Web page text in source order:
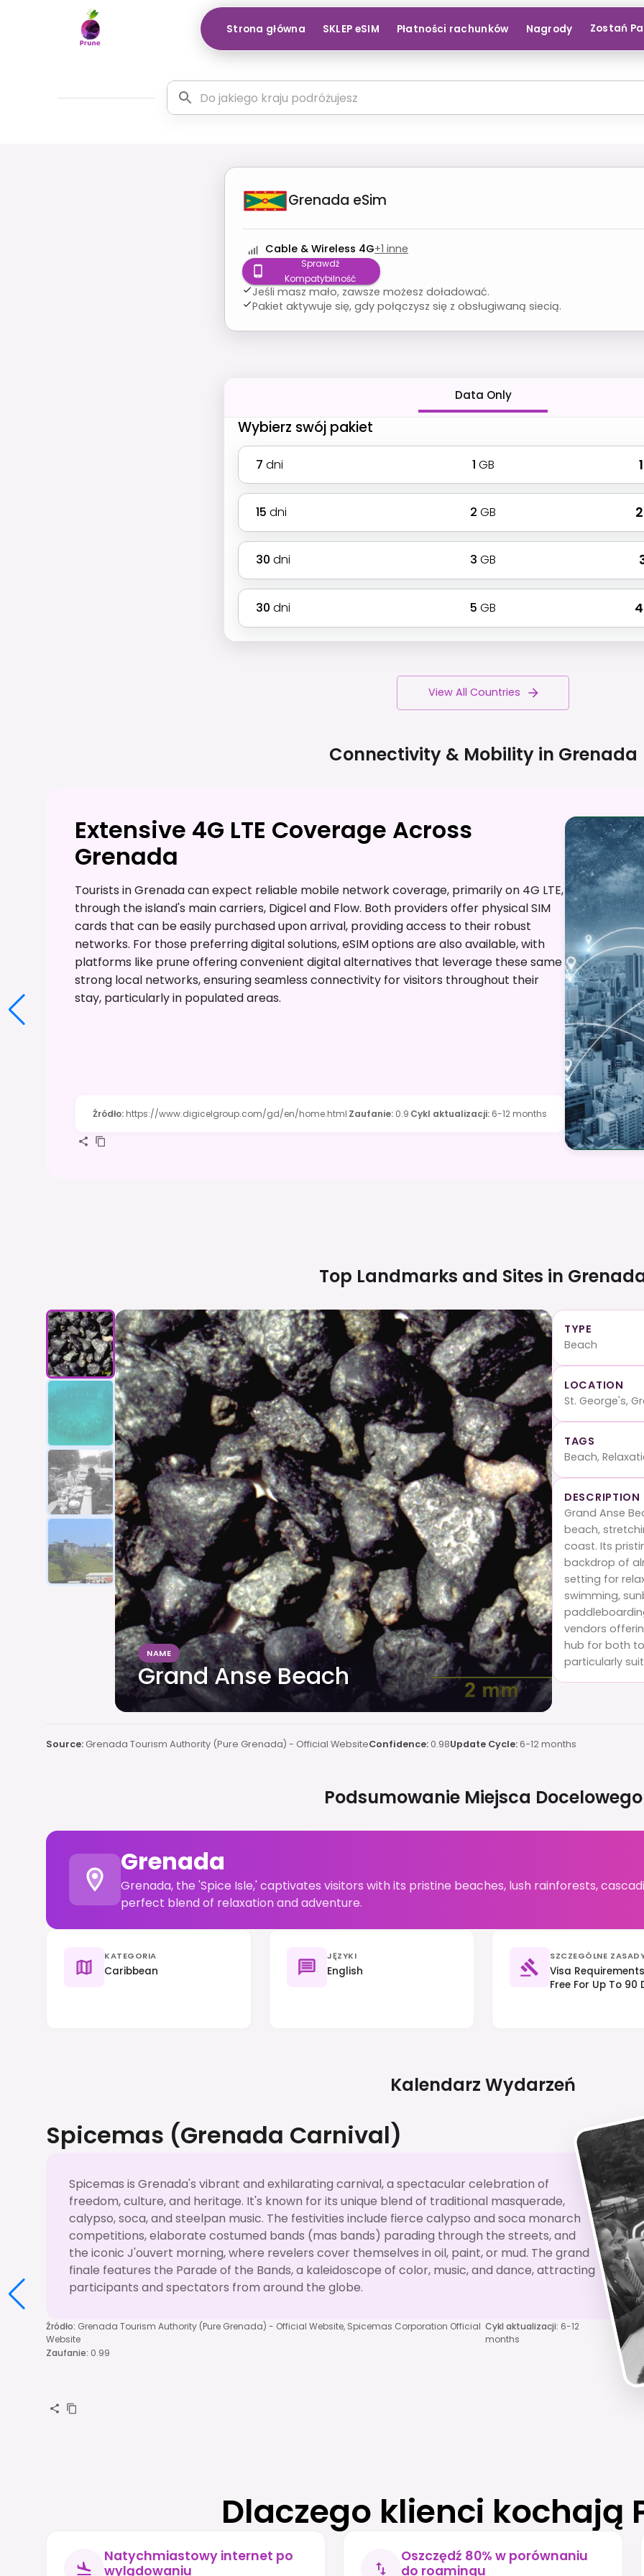
Strona główna SKLEP eSIM Płatności rachunków Nagrody Zostań
Grenada eSim
Cable & Wireless 4G+1 inne
Sprawdź
Kompatybilność
Jeśli masz mało, zawsze możesz doładować.
Pakiet aktywuje się, gdy połączysz się z obsługiwaną siecią.
Data Only
Wybierz swój pakiet
7 dni 1 GB
15 dni 2 GB
30 dni 3 GB
30 dni 5 GB
View All Countries
Connectivity & Mobility in Grenada
Extensive 4G LTE Coverage Across
Grenada
Tourists in Grenada can expect reliable mobile network coverage, primarily on 4G LTE,
through the island's main carriers, Digicel and Flow. Both providers offer physical SIM
cards that can be easily purchased upon arrival, providing access to their robust
networks. For those preferring digital solutions, eSIM options are also available, with
platforms like prune offering convenient digital alternatives that leverage these same
strong local networks, ensuring seamless connectivity for visitors throughout their
stay, particularly in populated areas.
Źródło: https://www.digicelgroup.com/gd/en/home.html Zaufanie: 0.9 Cykl aktualizacji: 6-12 months
Top Landmarks and Sites in
NAME
Grand Anse Beach
TYPE
Beach
LOCATION
St. George's,
TAGS
Beach,
DESCRIPTION
Grand Anse
beach,
coast. Its
backdrop of
setting for
swimming,
vendors
hub for both
particularly
Source: Grenada Tourism Authority (Pure Grenada) - Official WebsiteConfidence:0.98Update Cycle:6-12 months
Podsumowanie Miejsca Docelowego
Grenada
Grenada, the 'Spice Isle,' captivates visitors with its pristine beaches, lush rainforests,
perfect blend of relaxation and adventure.
KATEGORIA
Caribbean
JĘZYKI
English
SZCZEGÓLNE
Visa
Free For Up To
Kalendarz Wydarzeń
Spicemas (Grenada Carnival)
Spicemas is Grenada's vibrant and exhilarating carnival, a spectacular celebration of
freedom, culture, and heritage. It's known for its unique blend of traditional masquerade,
calypso, soca, and steelpan music. The festivities include fierce calypso and soca monarch
competitions, elaborate costumed bands (mas bands) parading through the streets, and
the iconic J'ouvert morning, where revelers cover themselves in oil, paint, or mud. The grand
finale features the Parade of the Bands, a kaleidoscope of color, music, and dance, attracting
participants and spectators from around the globe.
Źródło: Grenada Tourism Authority (Pure Grenada) - Official Website, Spicemas Corporation Official
Website
Zaufanie: 0.99
Cykl aktualizacji: 6-12
months
Dlaczego klienci kochają
Natychmiastowy internet po
wylądowaniu
Oszczędź 80% w porównaniu
do roamingu